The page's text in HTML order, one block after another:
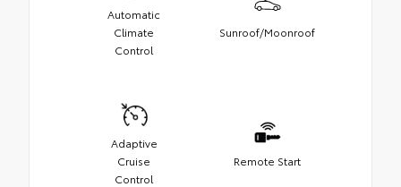
Automatic
Climate
Control
Sunroof/Moonroof
Adaptive
Cruise
Control
Remote Start